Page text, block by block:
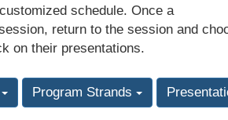
schedule. Once a
return to the session and
on their presentations.
Program Strands